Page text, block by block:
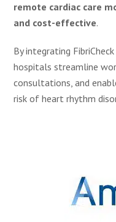
remote cardiac care
and cost-effective.
By integrating
hospitals streamline
consultations, and
risk of heart rhythm